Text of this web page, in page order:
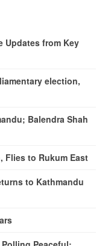
Updates from Key
election,
Balendra Shah
Flies to Rukum East
to Kathmandu